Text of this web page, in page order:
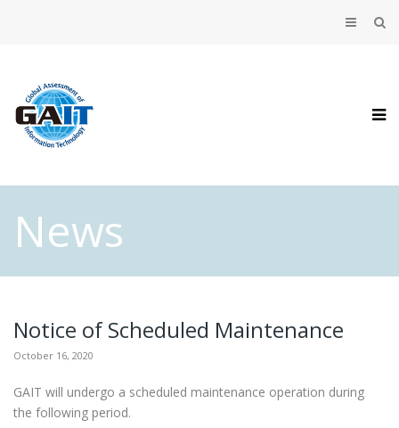
News
Notice of Scheduled Maintenance
October 16, 2020
GAIT will undergo a scheduled maintenance operation during
the following period.